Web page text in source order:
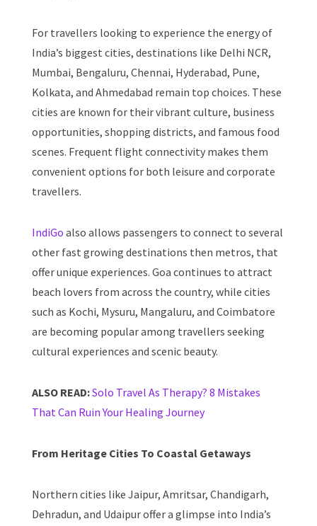
For travellers looking to experience the energy of
India’s biggest cities, destinations like Delhi NCR,
Mumbai, Bengaluru, Chennai, Hyderabad, Pune,
Kolkata, and Ahmedabad remain top choices. These
cities are known for their vibrant culture, business
opportunities, shopping districts, and famous food
scenes. Frequent flight connectivity makes them
convenient options for both leisure and corporate
travellers.
IndiGo also allows passengers to connect to several
other fast growing destinations then metros, that
offer unique experiences. Goa continues to attract
beach lovers from across the country, while cities
such as Kochi, Mysuru, Mangaluru, and Coimbatore
are becoming popular among travellers seeking
cultural experiences and scenic beauty.
ALSO READ:Solo Travel As Therapy? 8 Mistakes
That Can Ruin Your Healing Journey
From Heritage Cities To Coastal Getaways
Northern cities like Jaipur, Amritsar, Chandigarh,
Dehradun, and Udaipur offer a glimpse into India’s